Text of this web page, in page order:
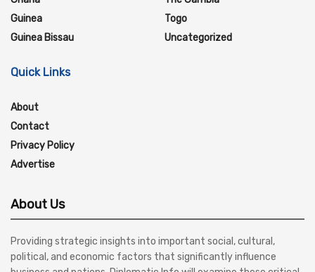
Guinea
Guinea Bissau
Togo
Uncategorized
Quick Links
About
Contact
Privacy Policy
Advertise
About Us
Providing strategic insights into important social, cultural,
political, and economic factors that significantly influence